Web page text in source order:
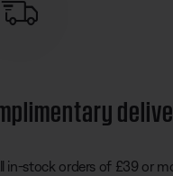
in-stock orders of £39 or